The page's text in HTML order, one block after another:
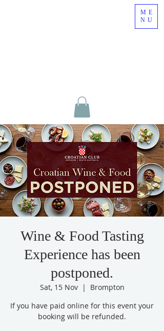
ME
NU
Wine & Food Tasting
Experience has been
postponed.
Sat, 15 Nov
  |
Brompton
If you have paid online for this event your
booking will be refunded.